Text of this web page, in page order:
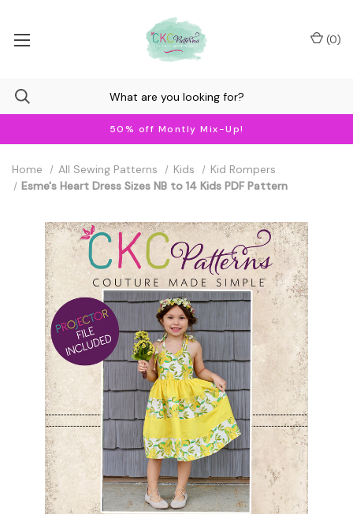
50% off Montly Mix-Up!
(0)
Home All Sewing Patterns Kids
Kid Rompers
Esme's Heart Dress Sizes NB to 14 Kids PDF Pattern